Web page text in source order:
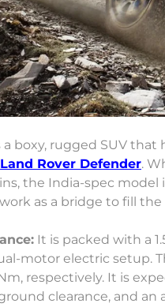
a boxy, rugged SUV
Land Rover Defender.
the India-spec
as a bridge to fill
It is packed with a
motor electric setup.
Nm, respectively. It is
clearance, and an